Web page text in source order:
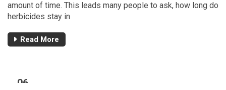
amount of time. This leads many people to ask, how long do
herbicides stay in
Read More
06